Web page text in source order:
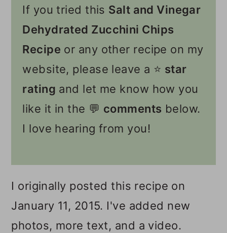
If you tried this Salt and Vinegar
Dehydrated Zucchini Chips
Recipe or any other recipe on my
website, please leave a ⭐️ star
rating and let me know how you
like it in the 💬 comments below.
I love hearing from you!
I originally posted this recipe on
January 11, 2015. I've added new
photos, more text, and a video.